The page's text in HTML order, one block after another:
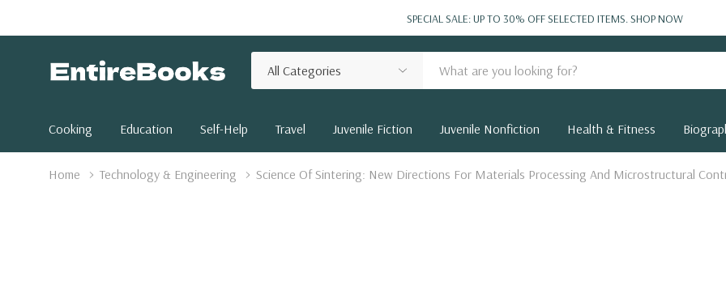
SPECIAL SALE: UP TO 30% OFF SELECTED ITEMS.SHOP NOW
Categories
Search
Cooking Education Self-Help Travel Juvenile Fiction Juvenile Nonfiction Health & Fitness
Home Technology & Engineering Science Of Sintering: New Directions For Materials Processing And Microstructural